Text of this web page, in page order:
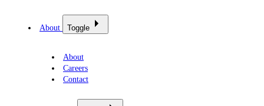
About Toggle
About
Careers
Contact